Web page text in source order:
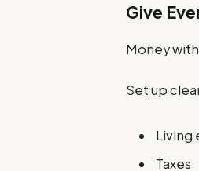
Give
Money
Set up
Living
Taxes